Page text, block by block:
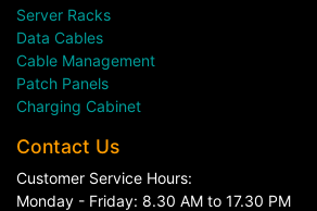
Server Racks
Data Cables
Cable Management
Patch Panels
Charging Cabinet
Contact Us
Customer Service Hours:
Monday - Friday: 8.30 AM to 17.30 PM